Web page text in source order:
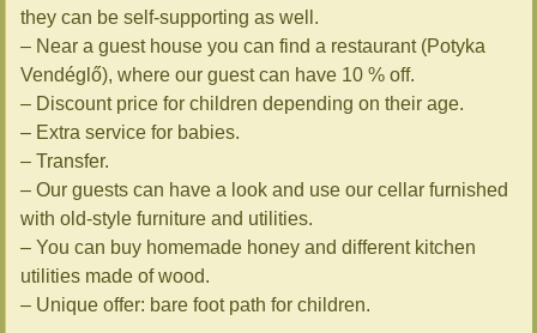
they can be self-supporting as well.
– Near a guest house you can find a restaurant (Potyka
Vendéglő), where our guest can have 10 % off.
– Discount price for children depending on their age.
– Extra service for babies.
– Transfer.
– Our guests can have a look and use our cellar furnished
with old-style furniture and utilities.
– You can buy homemade honey and different kitchen
utilities made of wood.
– Unique offer: bare foot path for children.